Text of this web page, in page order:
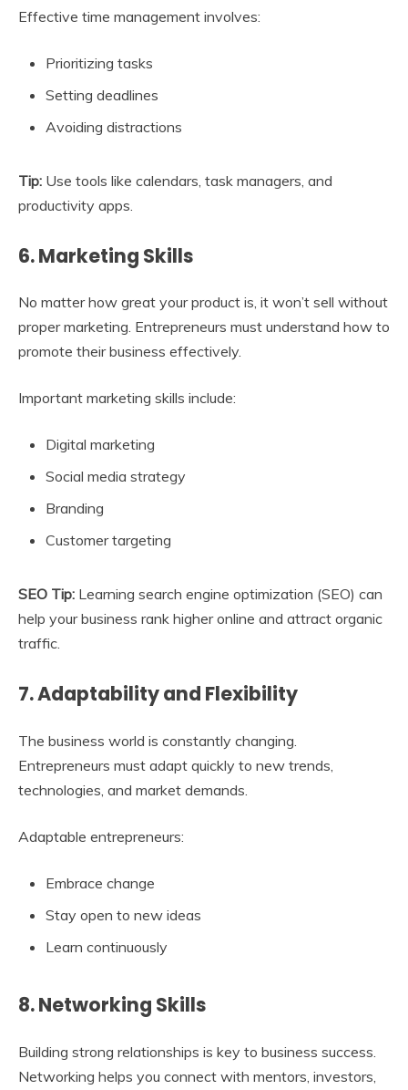
Effective time management involves:
Prioritizing tasks
Setting deadlines
Avoiding distractions
Tip: Use tools like calendars, task managers, and
productivity apps.
6. Marketing Skills
No matter how great your product is, it won’t sell without
proper marketing. Entrepreneurs must understand how to
promote their business effectively.
Important marketing skills include:
Digital marketing
Social media strategy
Branding
Customer targeting
SEO Tip: Learning search engine optimization (SEO) can
help your business rank higher online and attract organic
traffic.
7. Adaptability and Flexibility
The business world is constantly changing.
Entrepreneurs must adapt quickly to new trends,
technologies, and market demands.
Adaptable entrepreneurs:
Embrace change
Stay open to new ideas
Learn continuously
8. Networking Skills
Building strong relationships is key to business success.
Networking helps you connect with mentors, investors,